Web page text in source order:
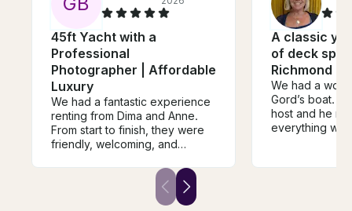
45ft Yacht with a
Professional
Photographer | Affordable
Luxury
We had a fantastic experience
renting from Dima and Anne.
From start to finish, they were
friendly, welcoming, and
They took the time to explain
everything clearly, made sure
we were comfortable before
A classic
of deck
Richmond
We had a
Gord’s boat.
host and he
everything we
appreciated